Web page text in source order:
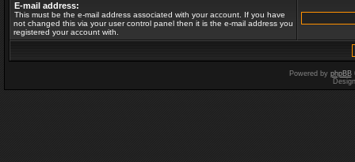
E-mail address:
This must be the e-mail address associated with your account. If you have
not changed this via your user control panel then it is the e-mail address you
registered your account with.
Powered by phpBB